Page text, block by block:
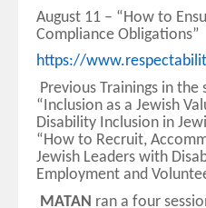
August 11 – “How to
Compliance Obligations”
https://
Previous Trainings in the
“Inclusion as a Jewish
Disability Inclusion in
“How to Recruit,
Jewish Leaders with
Employment and
MATAN ran a four